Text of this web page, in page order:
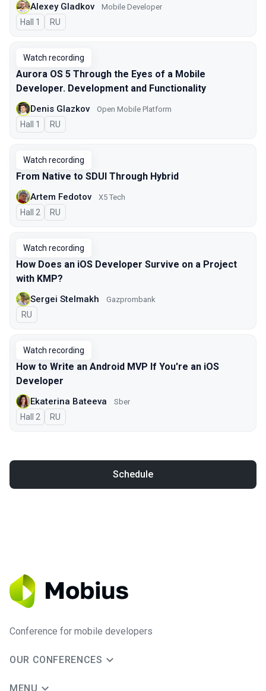
Alexey Gladkov Mobile Developer
Hall 1 In Russian
RU
Watch recording
Aurora OS 5 Through the Eyes of a Mobile
Developer. Development and Functionality
Denis Glazkov Open Mobile Platform
Hall 1 In Russian
RU
Watch recording
From Native to SDUI Through Hybrid
Artem Fedotov X5 Tech
Hall 2 In Russian
RU
Watch recording
How Does an iOS Developer Survive on a Project
with KMP?
Sergei Stelmakh Gazprombank
In Russian
RU
Watch recording
How to Write an Android MVP If You're an iOS
Developer
Ekaterina Bateeva Sber
Hall 2 In Russian
RU
Schedule
Conference for mobile developers
OUR CONFERENCES
MENU